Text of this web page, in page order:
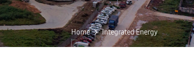
Home Integrated Energy